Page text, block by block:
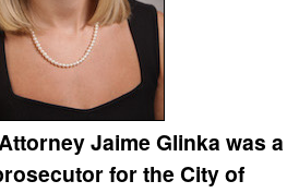
Jaime Glinka was a
for the City of